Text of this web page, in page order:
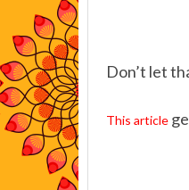
Don’t let
This article